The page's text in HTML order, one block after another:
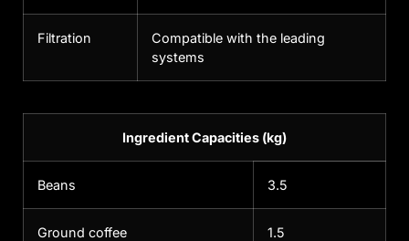
Filtration
Compatible with the leading
systems
Ingredient Capacities (kg)
Beans 3.5
Ground coffee 1.5